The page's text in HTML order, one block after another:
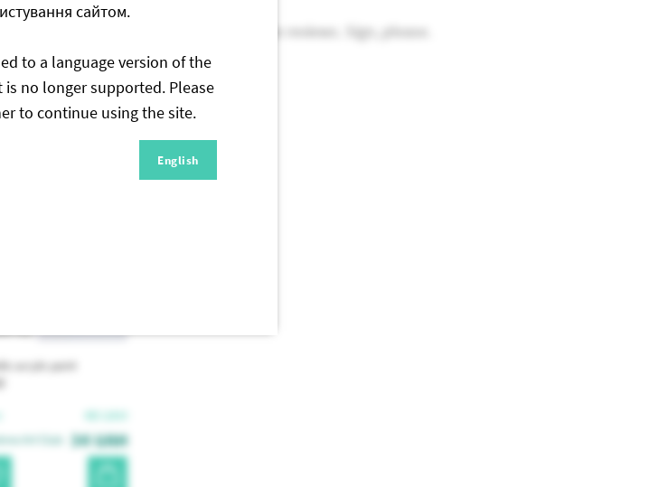
Only authorized users can leave reviews. Sign, please.
Authorization
products
acrylic paint
48UAH
Art Club: 34UAH
сайтом.
to a language version of the
no longer supported. Please
to continue using the site.
English